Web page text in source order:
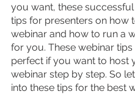
you want, these
tips for presenters on how
webinar and how to run a
for you. These webinar tips
perfect if you want to host
webinar step by step. So
into these tips for the best